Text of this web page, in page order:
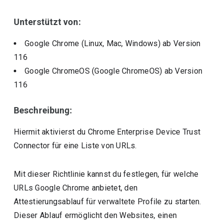
Unterstützt von:
Google Chrome (Linux, Mac, Windows)ab Version
116
Google ChromeOS (Google ChromeOS) ab Version
116
Beschreibung:
Hiermit aktivierst du Chrome Enterprise Device Trust
Connector für eine Liste von URLs.
Mit dieser Richtlinie kannst du festlegen, für welche
URLs Google Chrome anbietet, den
Attestierungsablauf für verwaltete Profile zu starten.
Dieser Ablauf ermöglicht den Websites, einen